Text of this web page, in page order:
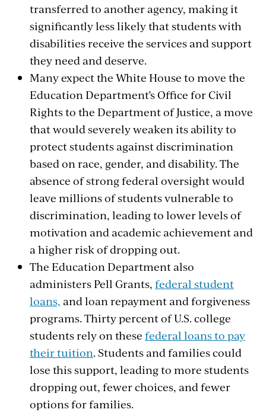
transferred to another agency, making it
significantly less likely thatstudents with
disabilities receive the services and support
they need and deserve.
Many expect the White House to move the
Education Department’s Office for Civil
Rights to the Department of Justice, a move
that would severely weaken its ability to
protect students againstdiscrimination
based on race, gender, and disability. The
absence of strong federal oversight would
leave millions of students vulnerable to
discrimination, leading to lower levels of
motivation and academic achievement and
a higher risk of dropping out.
The Education Department also
administers Pell Grants, federal student
loans, and loan repayment and forgiveness
programs. Thirty percent of U.S. college
students rely on these federal loans to pay
their tuition. Students and families could
lose this support, leading to more students
dropping out, fewer choices, and fewer
options for families.